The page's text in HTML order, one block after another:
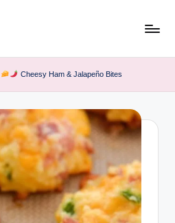
Cheesy Ham & Jalapeño Bites